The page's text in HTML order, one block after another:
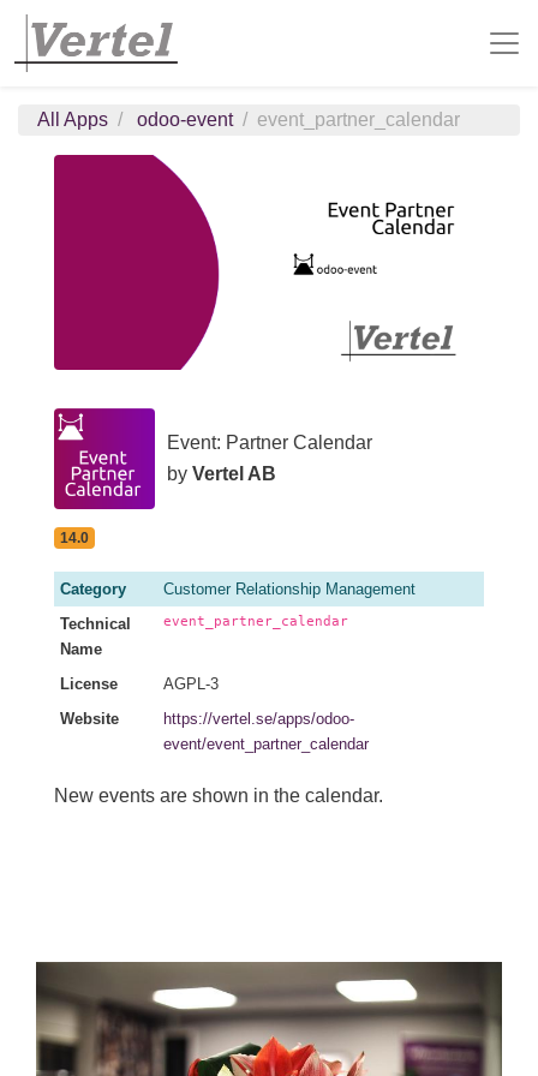
All Apps odoo-event event_partner_calendar
Event: Partner Calendar
by Vertel AB
14.0
Category
Customer Relationship Management
Technical
Name
event_partner_calendar
License
AGPL-3
Website
https://vertel.se/apps/odoo-
event/event_partner_calendar
New events are shown in the calendar.